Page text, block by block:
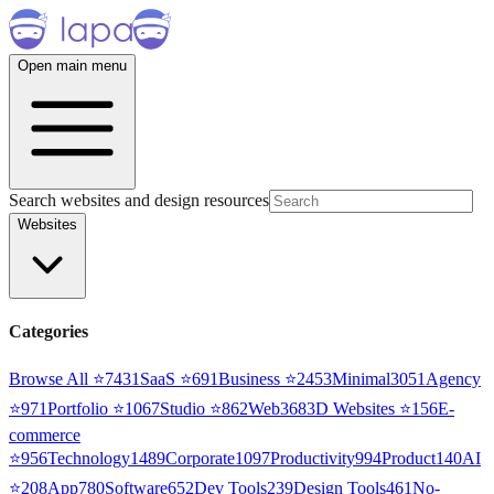
Open main menu
Search websites and design resources
Websites
Categories
Browse All ⭐7431 SaaS ⭐691Business ⭐2453Minimal3051 Agency
⭐971Portfolio ⭐1067Studio ⭐862Web3683D Websites ⭐156E-
commerce
⭐956Technology1489Corporate1097Productivity994Product140AI
⭐208App780Software652Dev Tools239Design Tools461No-